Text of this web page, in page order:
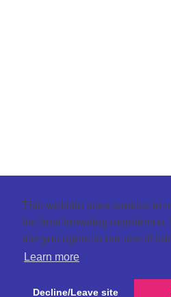
This website uses cookies to
the best browsing experience.
site you agree to our use of
Learn more
Decline/Leave site